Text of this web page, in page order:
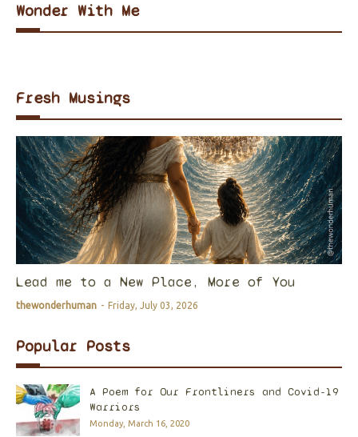
Wonder With Me
Fresh Musings
Lead me to a New Place, More of You
thewonderhuman - Friday, July 03, 2026
Popular Posts
A Poem for Our Frontliners and Covid-19
Warriors
Monday, March 16, 2020